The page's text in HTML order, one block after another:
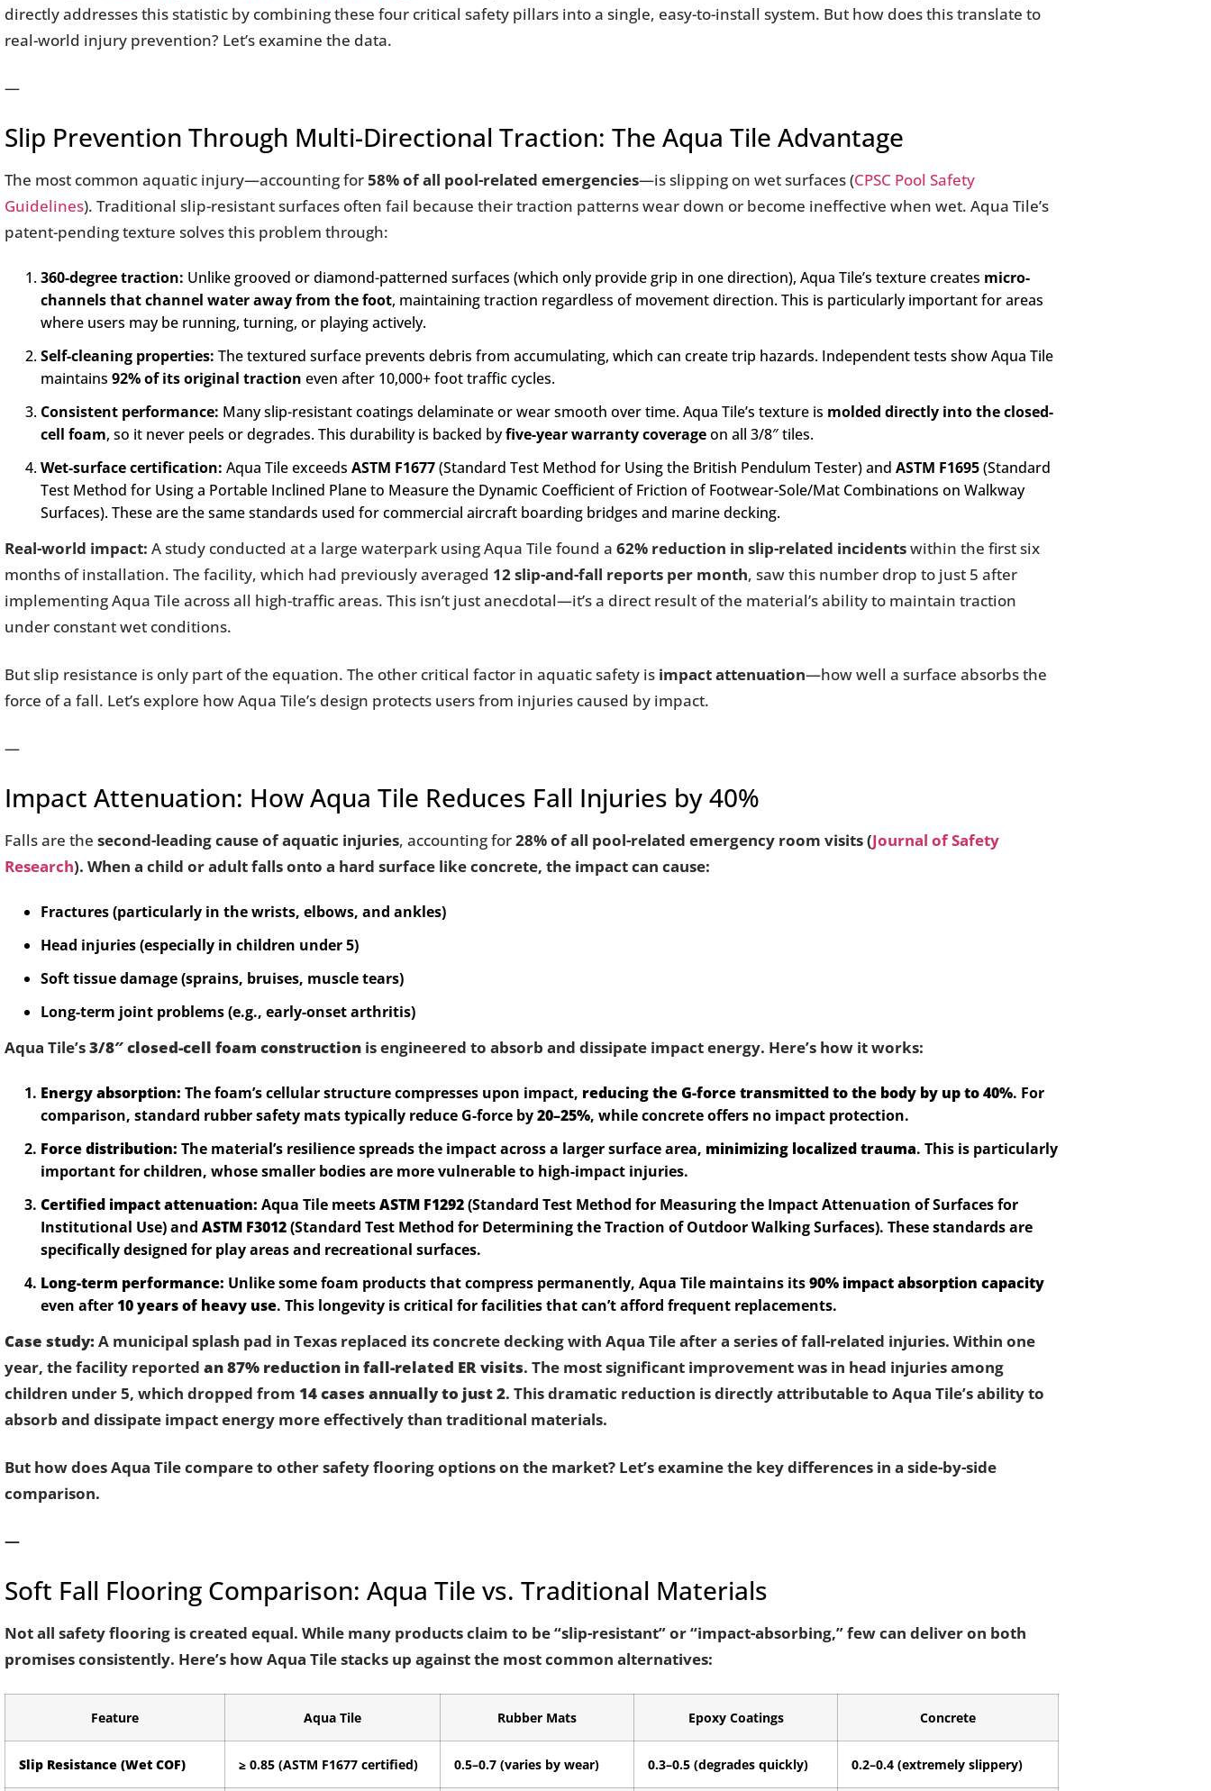
directly addresses this statistic by combining these four critical safety pillars into a single, easy-to-install system. But how does this translate to
real-world injury prevention? Let’s examine the data.
—
Slip Prevention Through Multi-Directional Traction: The Aqua Tile Advantage
The most common aquatic injury—accounting for58% of all pool-related emergencies—is slipping on wet surfaces (CPSC Pool Safety
Guidelines). Traditional slip-resistant surfaces often fail because their traction patterns wear down or become ineffective when wet. Aqua Tile’s
patent-pending texture solves this problem through:
360-degree traction: Unlike grooved or diamond-patterned surfaces (which only provide grip in one direction), Aqua Tile’s texture creates micro-
channels that channel water away from the foot, maintaining traction regardless of movement direction. This is particularly important for areas
where users may be running, turning, or playing actively.
Self-cleaning properties: The textured surface prevents debris from accumulating, which can create trip hazards. Independent tests show Aqua Tile
maintains 92% of its original traction even after 10,000+ foot traffic cycles.
Consistent performance: Many slip-resistant coatings delaminate or wear smooth over time. Aqua Tile’s texture is molded directly into the closed-
cell foam, so it never peels or degrades. This durability is backed byfive-year warranty coverageon all 3/8″ tiles.
Wet-surface certification: Aqua Tile exceeds ASTM F1677(Standard Test Method for Using the British Pendulum Tester) and ASTM F1695(Standard
Test Method for Using a Portable Inclined Plane to Measure the Dynamic Coefficient of Friction of Footwear-Sole/Mat Combinations on Walkway
Surfaces). These are the same standards used for commercial aircraft boarding bridges and marine decking.
Real-world impact: A study conducted at a large waterpark using Aqua Tile found a 62% reduction in slip-related incidentswithin the first six
months of installation. The facility, which had previously averaged 12 slip-and-fall reports per month, saw this number drop to just 5 after
implementing Aqua Tile across all high-traffic areas. This isn’t just anecdotal—it’s a direct result of the material’s ability to maintain traction
under constant wet conditions.
But slip resistance is only part of the equation. The other critical factor in aquatic safety is impact attenuation—how well a surface absorbs the
force of a fall. Let’s explore how Aqua Tile’s design protects users from injuries caused by impact.
—
Impact Attenuation: How Aqua Tile Reduces Fall Injuries by 40%
Falls are the second-leading cause of aquatic injuries, accounting for28% of all pool-related emergency room visits (Journal of Safety
Research). When a child or adult falls onto a hard surface like concrete, the impact can cause:
Fractures (particularly in the wrists, elbows, and ankles)
Head injuries (especially in children under 5)
Soft tissue damage (sprains, bruises, muscle tears)
Long-term joint problems (e.g., early-onset arthritis)
Aqua Tile’s3/8″ closed-cell foam construction is engineered to absorb and dissipate impact energy. Here’s how it works:
Energy absorption: The foam’s cellular structure compresses upon impact, reducing the G-force transmitted to the body by up to 40%. For
comparison, standard rubber safety mats typically reduce G-force by20–25%, while concrete offers no impact protection.
Force distribution: The material’s resilience spreads the impact across a larger surface area, minimizing localized trauma. This is particularly
important for children, whose smaller bodies are more vulnerable to high-impact injuries.
Certified impact attenuation: Aqua Tile meetsASTM F1292(Standard Test Method for Measuring the Impact Attenuation of Surfaces for
Institutional Use) and ASTM F3012(Standard Test Method for Determining the Traction of Outdoor Walking Surfaces). These standards are
specifically designed for play areas and recreational surfaces.
Long-term performance: Unlike some foam products that compress permanently, Aqua Tile maintains its90% impact absorption capacity
even after 10 years of heavy use. This longevity is critical for facilities that can’t afford frequent replacements.
Case study:A municipal splash pad in Texas replaced its concrete decking with Aqua Tile after a series of fall-related injuries. Within one
year, the facility reported an 87% reduction in fall-related ER visits. The most significant improvement was in head injuries among
children under 5, which dropped from 14 cases annually to just 2. This dramatic reduction is directly attributable to Aqua Tile’s ability to
absorb and dissipate impact energy more effectively than traditional materials.
But how does Aqua Tile compare to other safety flooring options on the market? Let’s examine the key differences in a side-by-side
comparison.
—
Soft Fall Flooring Comparison: Aqua Tile vs. Traditional Materials
Not all safety flooring is created equal. While many products claim to be “slip-resistant” or “impact-absorbing,” few can deliver on both
promises consistently. Here’s how Aqua Tile stacks up against the most common alternatives:
Feature Aqua Tile Rubber Mats Epoxy Coatings Concrete
Slip Resistance (Wet COF) ≥ 0.85 (ASTM F1677 certified) 0.5–0.7 (varies by wear) 0.3–0.5 (degrades quickly) 0.2–0.4 (extremely slippery)